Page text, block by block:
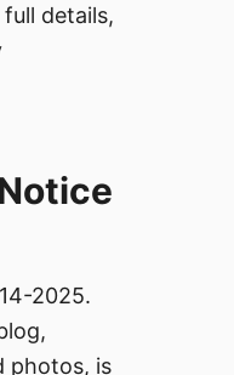
details,
2025.
photos, is